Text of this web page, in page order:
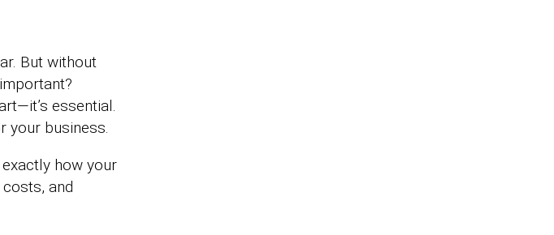
But without
essential.
your business.
how your
and